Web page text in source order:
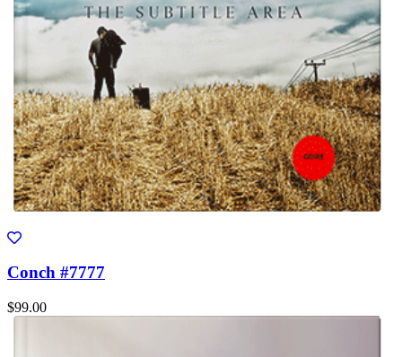
Conch #7777
$99.00